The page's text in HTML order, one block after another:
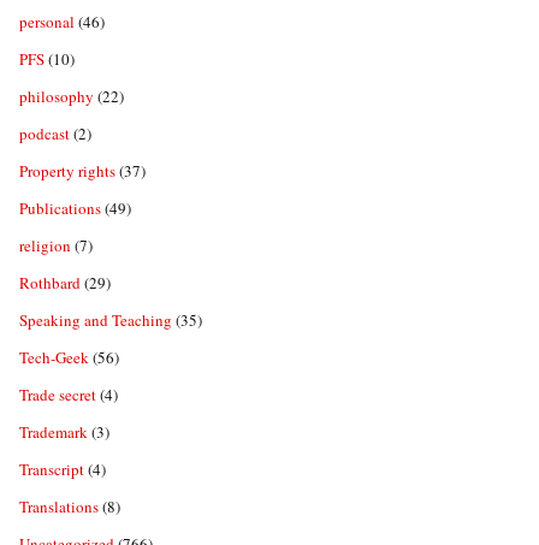
personal (46)
PFS(10)
philosophy (22)
podcast(2)
Property rights(37)
Publications(49)
religion (7)
Rothbard(29)
Speaking and Teaching (35)
Tech-Geek(56)
Trade secret(4)
Trademark(3)
Transcript(4)
Translations(8)